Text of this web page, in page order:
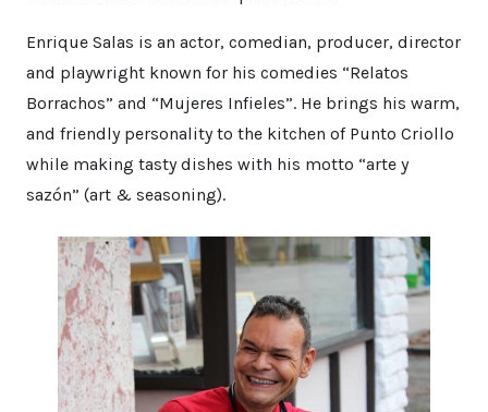
Enrique Salas is an actor, comedian, producer, director
and playwright known for his comedies “Relatos
Borrachos” and “Mujeres Infieles”. He brings his warm,
and friendly personality to the kitchen of Punto Criollo
while making tasty dishes with his motto “arte y
sazón” (art & seasoning).